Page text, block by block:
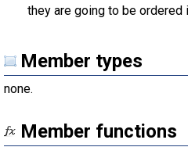
they are going to be ordered
Member types
none.
Member functions